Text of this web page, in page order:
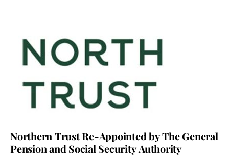
Northern Trust Re-Appointed by The General
Pension and Social Security Authority